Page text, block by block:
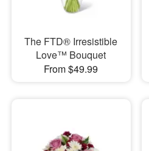
The FTD® Irresistible
Love™ Bouquet
From $49.99